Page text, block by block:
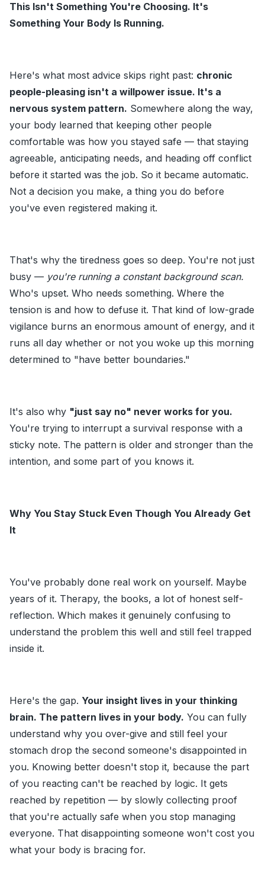
This Isn't Something You're Choosing. It's
Something Your Body Is Running.
Here's what most advice skips right past: chronic
people-pleasing isn't a willpower issue. It's a
nervous system pattern. Somewhere along the way,
your body learned that keeping other people
comfortable was how you stayed safe — that staying
agreeable, anticipating needs, and heading off conflict
before it started was the job. So it became automatic.
Not a decision you make, a thing you do before
you've even registered making it.
That's why the tiredness goes so deep. You're not just
busy — you're running a constant background scan.
Who's upset. Who needs something. Where the
tension is and how to defuse it. That kind of low-grade
vigilance burns an enormous amount of energy, and it
runs all day whether or not you woke up this morning
determined to "have better boundaries."
It's also why "just say no" never works for you.
You're trying to interrupt a survival response with a
sticky note. The pattern is older and stronger than the
intention, and some part of you knows it.
Why You Stay Stuck Even Though You Already Get
It
You've probably done real work on yourself. Maybe
years of it. Therapy, the books, a lot of honest self-
reflection. Which makes it genuinely confusing to
understand the problem this well and still feel trapped
inside it.
Here's the gap. Your insight lives in your thinking
brain. The pattern lives in your body. You can fully
understand why you over-give and still feel your
stomach drop the second someone's disappointed in
you. Knowing better doesn't stop it, because the part
of you reacting can't be reached by logic. It gets
reached by repetition — by slowly collecting proof
that you're actually safe when you stop managing
everyone. That disappointing someone won't cost you
what your body is bracing for.